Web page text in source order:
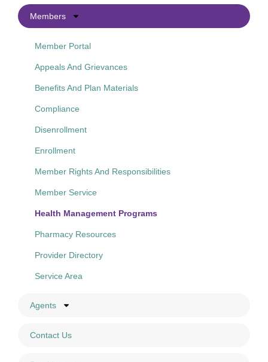
Members
Member Portal
Appeals And Grievances
Benefits And Plan Materials
Compliance
Disenrollment
Enrollment
Member Rights And Responsibilities
Member Service
Health Management Programs
Pharmacy Resources
Provider Directory
Service Area
Agents
Contact Us